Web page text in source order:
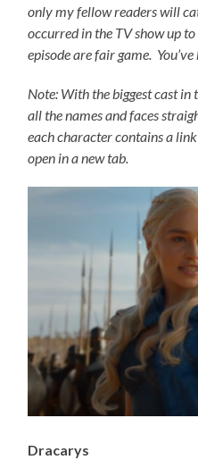
only my fellow readers will
occurred in the TV show up
episode are fair game.
Note: With the biggest cast in
all the names and faces
each character contains a
open in a new tab.
Dracarys